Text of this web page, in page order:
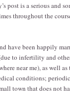
post is a serious and
throughout the
have been happily
to infertility and
near me), as well
conditions;
town that does not